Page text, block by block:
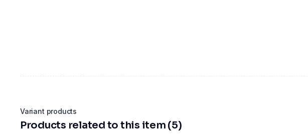
Variant products
Products related to this item (5)